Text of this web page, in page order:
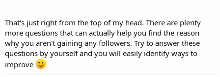
That's just right from the top of my head. There are plenty
more questions that can actually help you find the reason
why you aren't gaining any followers. Try to answer these
questions by yourself and you will easily identify ways to
improve